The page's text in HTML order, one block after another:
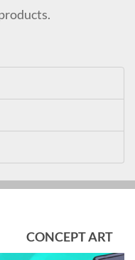
CONCEPT ART